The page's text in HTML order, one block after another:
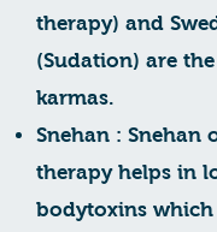
therapy) and
(Sudation) are
karmas.
Snehan : Snehan
therapy helps in
bodytoxins which